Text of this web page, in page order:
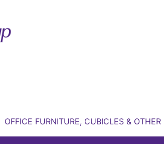
OFFICE FURNITURE, CUBICLES &